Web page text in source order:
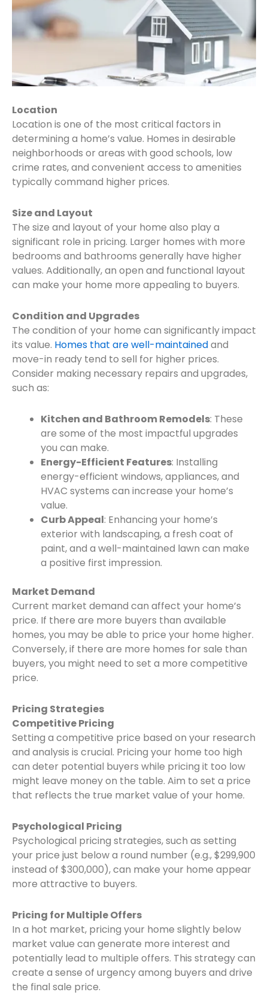
Location
Location is one of the most critical factors in
determining a home’s value. Homes in desirable
neighborhoods or areas with good schools, low
crime rates, and convenient access to amenities
typically command higher prices.
Size and Layout
The size and layout of your home also play a
significant role in pricing. Larger homes with more
bedrooms and bathrooms generally have higher
values. Additionally, an open and functional layout
can make your home more appealing to buyers.
Condition and Upgrades
The condition of your home can significantly impact
its value. Homes that are well-maintainedand
move-in ready tend to sell for higher prices.
Consider making necessary repairs and upgrades,
such as:
Kitchen and Bathroom Remodels: These
are some of the most impactful upgrades
you can make.
Energy-Efficient Features: Installing
energy-efficient windows, appliances, and
HVAC systems can increase your home’s
value.
Curb Appeal: Enhancing your home’s
exterior with landscaping, a fresh coat of
paint, and a well-maintained lawn can make
a positive first impression.
Market Demand
Current market demand can affect your home’s
price. If there are more buyers than available
homes, you may be able to price your home higher.
Conversely, if there are more homes for sale than
buyers, you might need to set a more competitive
price.
Pricing Strategies
Competitive Pricing
Setting a competitive price based on your research
and analysis is crucial. Pricing your home too high
can deter potential buyers while pricing it too low
might leave money on the table. Aim to set a price
that reflects the true market value of your home.
Psychological Pricing
Psychological pricing strategies, such as setting
your price just below a round number (e.g., $299,900
instead of $300,000), can make your home appear
more attractive to buyers.
Pricing for Multiple Offers
In a hot market, pricing your home slightly below
market value can generate more interest and
potentially lead to multiple offers. This strategy can
create a sense of urgency among buyers and drive
the final sale price.